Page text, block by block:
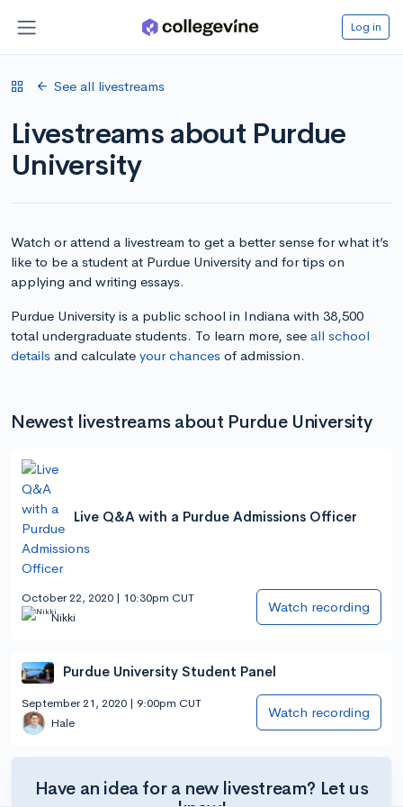
Log in
See all livestreams
Livestreams about Purdue
University
Watch or attend a livestream to get a better sense for what it’s
like to be a student at Purdue University and for tips on
applying and writing essays.
Purdue University is a public school in Indiana with 38,500
total undergraduate students. To learn more, see all school
details and calculate your chances of admission.
Newest livestreams about Purdue University
Live Q&A with a Purdue Admissions Officer
October 22, 2020 | 10:30pm CUT
Nikki
Watch recording
Purdue University Student Panel
September 21, 2020 | 9:00pm CUT
Hale
Watch recording
Have an idea for a new livestream? Let us